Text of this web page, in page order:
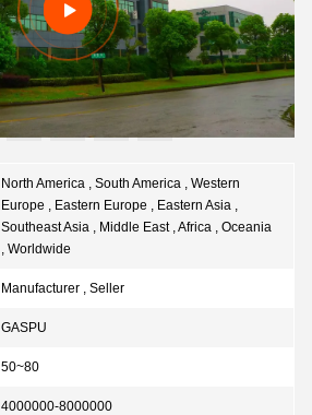
North America , South America , Western
Europe , Eastern Europe , Eastern Asia ,
Southeast Asia , Middle East , Africa , Oceania
, Worldwide
Manufacturer , Seller
GASPU
50~80
4000000-8000000